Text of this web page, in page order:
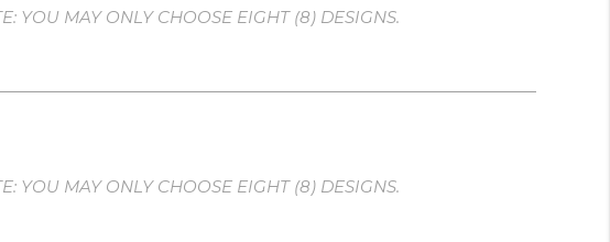
YOU MAY ONLY CHOOSE EIGHT (8) DESIGNS.
YOU MAY ONLY CHOOSE EIGHT (8) DESIGNS.